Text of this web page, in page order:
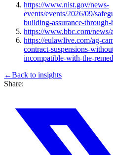
https://www.nist.gov/news-
events/events/2026/09/
building-assurance-
https://www.bbc.com/
https://eulawlive.com/ag-
contract-suspensions-
incompatible-with-the-
←Back to insights
Share: